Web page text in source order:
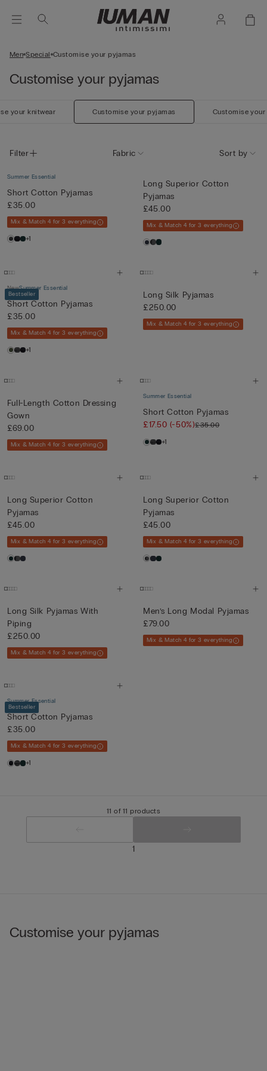
Men Special Customise your pyjamas
Customise your pyjamas
your knitwear Customise your pyjamas Customise
Filter Fabric Sort by
Summer Essential
Short Cotton Pyjamas
£35.00
Mix & Match 4 for 3 everything
+1
Long Superior Cotton
Pyjamas
£45.00
Mix & Match 4 for 3 everything
Bestseller
NewSummer Essential
Short Cotton Pyjamas
£35.00
Mix & Match 4 for 3 everything
+1
Long Silk Pyjamas
£250.00
Mix & Match 4 for 3 everything
Full-Length Cotton Dressing
Gown
£69.00
Mix & Match 4 for 3 everything
Summer Essential
Short Cotton Pyjamas
£17.50 (-50%)£35.00
+1
Long Superior Cotton
Pyjamas
£45.00
Mix & Match 4 for 3 everything
Long Superior Cotton
Pyjamas
£45.00
Mix & Match 4 for 3 everything
Long Silk Pyjamas With
Piping
£250.00
Mix & Match 4 for 3 everything
Men’s Long Modal Pyjamas
£79.00
Mix & Match 4 for 3 everything
Bestseller
Summer Essential
Short Cotton Pyjamas
£35.00
Mix & Match 4 for 3 everything
+1
11 of 11 products
1
Customise your pyjamas